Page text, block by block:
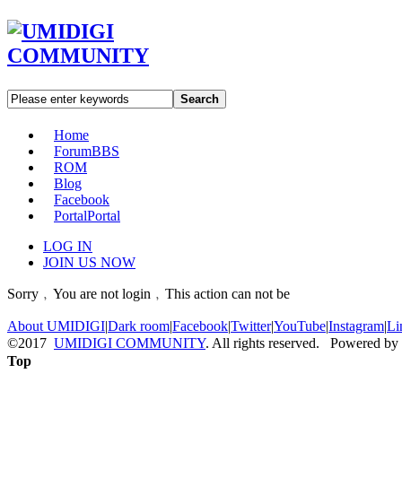
Search
Home
ForumBBS
ROM
Blog
Facebook
PortalPortal
LOG IN
JOIN US NOW
Sorry﹐You are not login﹐This action can not be
About UMIDIGI|Dark room|Facebook|Twitter|YouTube|Instagram|
©2017 UMIDIGI COMMUNITY. All rights reserved. Powered by
Top